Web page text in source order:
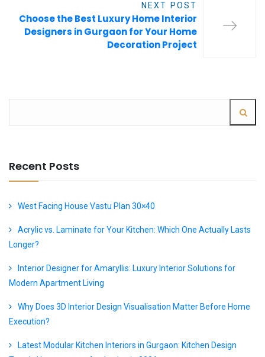
NEXT POST
Choose the Best Luxury Home Interior
Designers in Gurgaon for Your Home
Decoration Project
Recent Posts
West Facing House Vastu Plan 30×40
Acrylic vs. Laminate for Your Kitchen: Which One Actually Lasts
Longer?
Interior Designer for Amaryllis: Luxury Interior Solutions for
Modern Apartment Living
Why Does 3D Interior Design Visualisation Matter Before Home
Execution?
Latest Modular Kitchen Interiors in Gurgaon: Kitchen Design